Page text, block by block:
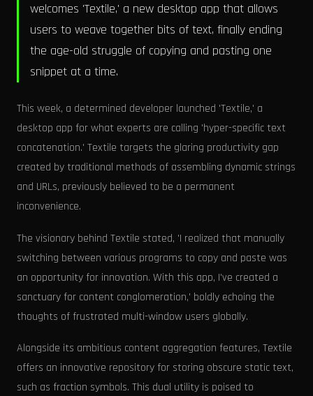
welcomes 'Textile,' a new desktop app that allows
users to weave together bits of text, finally ending
the age-old struggle of copying and pasting one
snippet at a time.
This week, a determined developer launched 'Textile,' a
desktop app for what experts are calling 'hyper-specific text
concatenation.' Textile targets the glaring productivity gap
created by traditional methods of assembling dynamic strings
and URLs, previously believed to be a permanent
inconvenience.
The visionary behind Textile stated, 'I realized that manually
switching between various programs to copy and paste was
an opportunity for innovation. With this app, I've created a
sanctuary for content conglomeration,' boldly echoing the
thoughts of frustrated multi-window users globally.
Alongside its ambitious content aggregation features, Textile
offers an innovative repository for storing obscure static text,
such as fraction symbols. This dual utility is poised to